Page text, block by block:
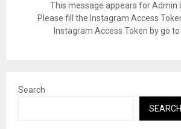
This message appears for Admin
Please fill the Instagram Access
Instagram Access Token by go to
Search
SEARCH